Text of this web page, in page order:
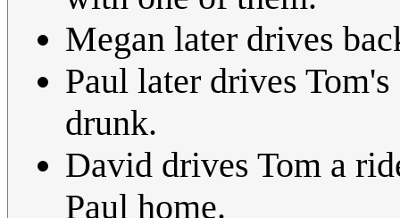
Megan later drives
Paul later drives
drunk.
David drives Tom a
Paul home.